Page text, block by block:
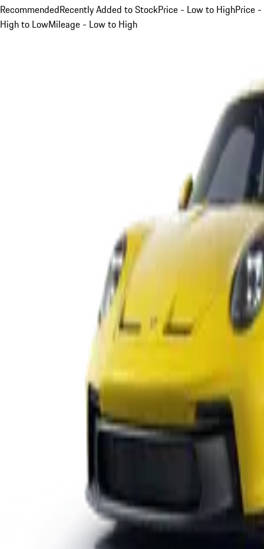
RecommendedRecently Added to StockPrice - Low to HighPrice -
High to LowMileage - Low to High